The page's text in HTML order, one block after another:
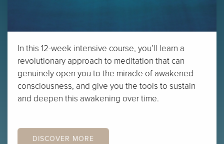
In this 12-week intensive course, you’ll learn a
revolutionary approach to meditation that can
genuinely open you to the miracle of awakened
consciousness, and give you the tools to sustain
and deepen this awakening over time.
DISCOVER MORE